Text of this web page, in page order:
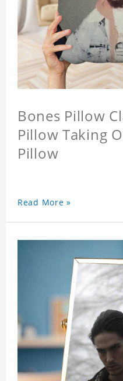
Bones Pillow
Pillow Taking
Pillow
Read More »